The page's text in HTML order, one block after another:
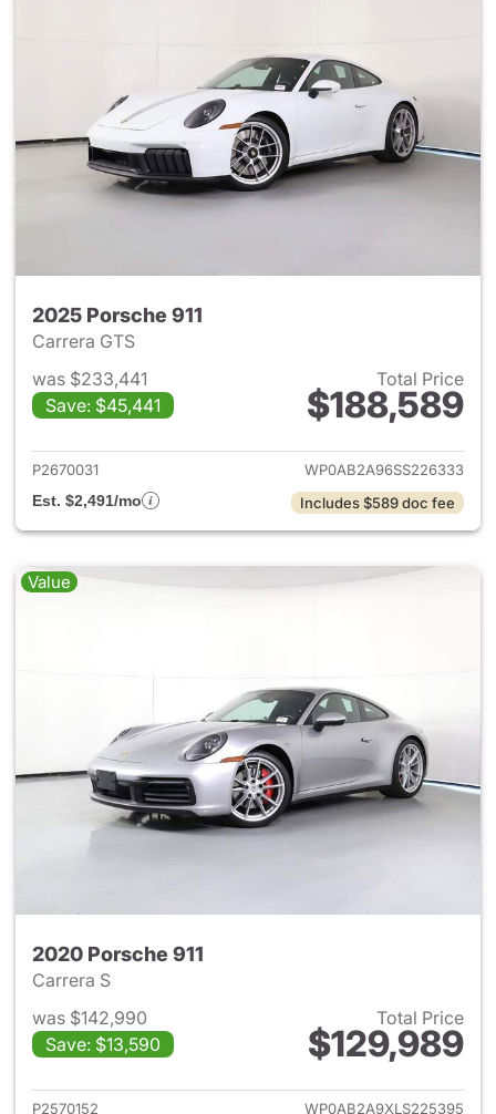
2025 Porsche 911
Carrera GTS
was $233,441
Save: $45,441
Total Price
$188,589
View details for 2025 Porsche
P2670031
WP0AB2A96SS226333
Est. $2,491/mo
Includes $589 doc fee
Value
2020 Porsche 911
Carrera S
was $142,990
Save: $13,590
Total Price
$129,989
View details for 2020 Porsche
P2570152 WP0AB2A9XLS225395